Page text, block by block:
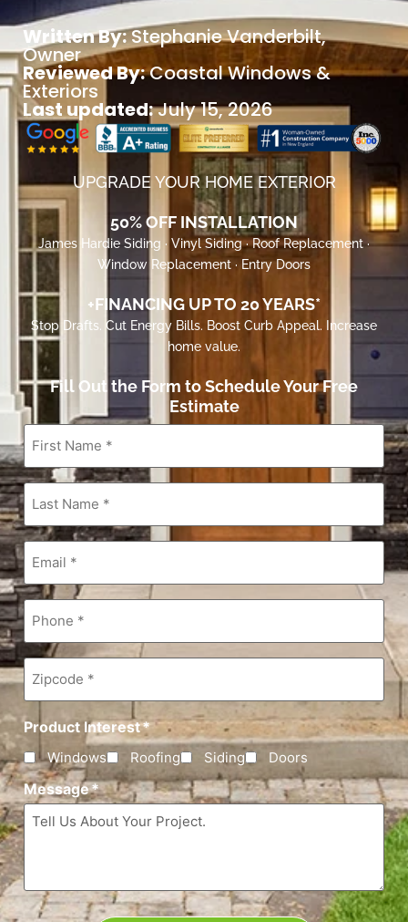
Written By:Stephanie Vanderbilt,
Owner
Reviewed By:Coastal Windows &
Exteriors
Last updated:July 15, 2026
UPGRADE YOUR HOME EXTERIOR
50% OFF INSTALLATION
James Hardie Siding · Vinyl Siding · Roof Replacement ·
Window Replacement · Entry Doors
+FINANCING UP TO 20 YEARS*
Stop Drafts. Cut Energy Bills. Boost Curb Appeal. Increase
home value.
Fill Out the Form to Schedule Your Free
Estimate
First
Name *
Last
Name*
Email*
Phone*
Zipcode*
Product Interest*
Windows Roofing Siding Doors
Message*